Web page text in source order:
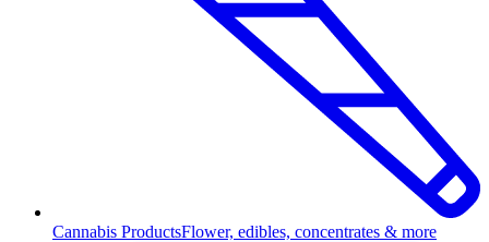
Cannabis ProductsFlower, edibles, concentrates & more